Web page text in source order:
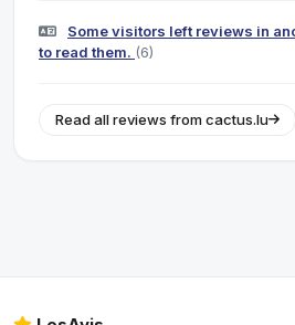
Some visitors left reviews in
to read them. (6)
Read all reviews from cactus.lu